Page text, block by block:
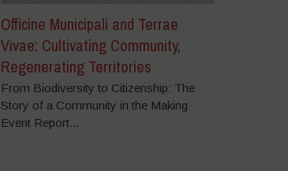
Officine Municipali and Terrae
Vivae: Cultivating Community,
Regenerating Territories
From Biodiversity to Citizenship: The
Story of a Community in the Making
Event Report...